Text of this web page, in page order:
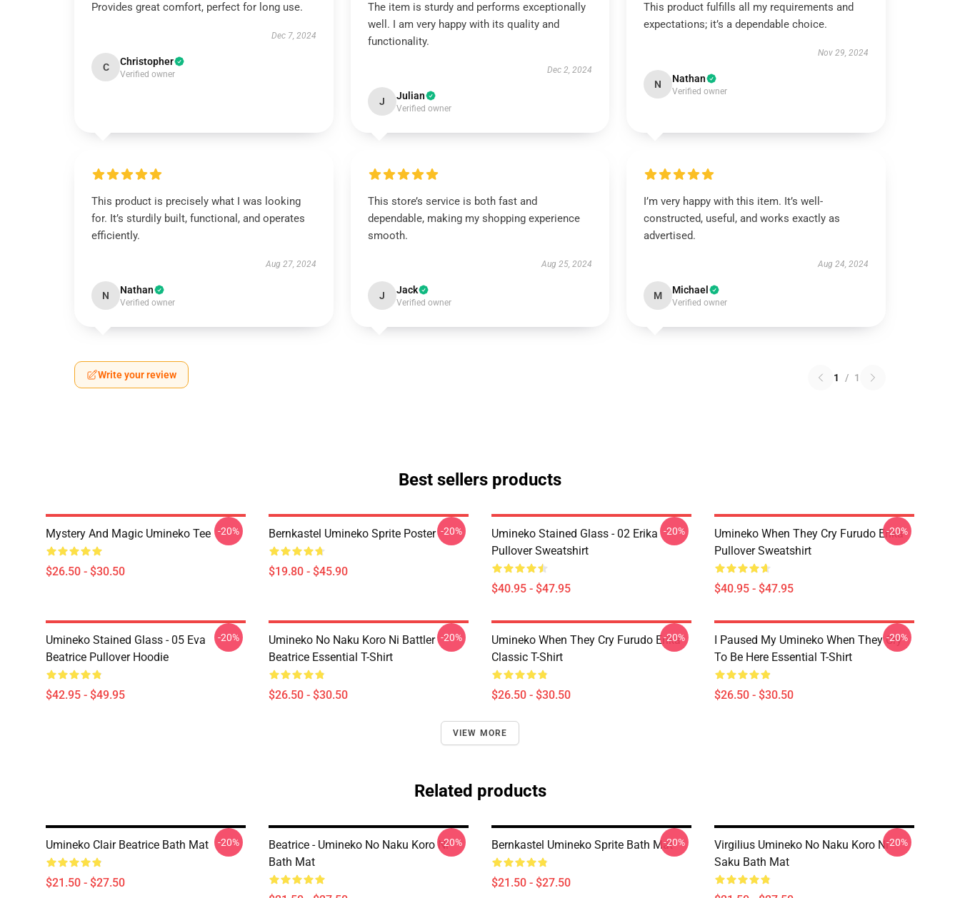
Provides great comfort, perfect for long use.
Dec 7, 2024
C Christopher
Verified owner
The item is sturdy and performs exceptionally
well. I am very happy with its quality and
functionality.
Dec 2, 2024
J Julian
Verified owner
This product fulfills all my requirements and
expectations; it’s a dependable choice.
Nov 29, 2024
N Nathan
Verified owner
This product is precisely what I was looking
for. It’s sturdily built, functional, and operates
efficiently.
Aug 27, 2024
N Nathan
Verified owner
This store’s service is both fast and
dependable, making my shopping experience
smooth.
Aug 25, 2024
J Jack
Verified owner
I’m very happy with this item. It’s well-
constructed, useful, and works exactly as
advertised.
Aug 24, 2024
M Michael
Verified owner
Write your review 1 / 1
Best sellers products
Mystery And Magic Umineko Tee
$26.50 - $30.50
-20% Bernkastel Umineko Sprite Poster
$19.80 - $45.90
-20%
Umineko Stained Glass - 02 Erika
Pullover Sweatshirt
$40.95 - $47.95
-20%
Umineko When They Cry Furudo Erika
Pullover Sweatshirt
$40.95 - $47.95
-20%
Umineko Stained Glass - 05 Eva
Beatrice Pullover Hoodie
$42.95 - $49.95
-20%
Umineko No Naku Koro Ni Battler
Beatrice Essential T-Shirt
$26.50 - $30.50
-20%
Umineko When They Cry Furudo Erika
Classic T-Shirt
$26.50 - $30.50
-20%
I Paused My Umineko When They Cry
To Be Here Essential T-Shirt
$26.50 - $30.50
-20%
VIEW MORE
Related products
Umineko Clair Beatrice Bath Mat
$21.50 - $27.50
-20%
Beatrice - Umineko No Naku Koro Ni
Bath Mat
-20% Bernkastel Umineko Sprite Bath Mat
$21.50 - $27.50
-20%
Virgilius Umineko No Naku Koro Ni
Saku Bath Mat
-20%